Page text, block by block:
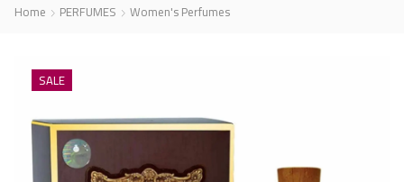
Home PERFUMES Women's Perfumes
SALE